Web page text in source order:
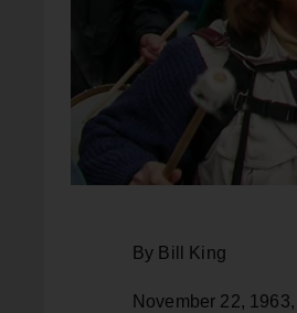
By Bill King
November 22,